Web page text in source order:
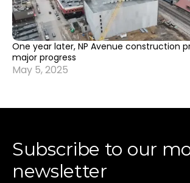
One year later, NP Avenue construction
major progress
May 5, 2025
Subscribe to our
newsletter